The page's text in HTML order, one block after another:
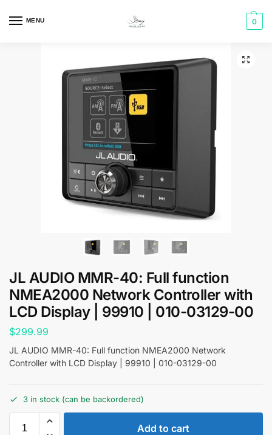
MENU 0
JL AUDIO MMR-40: Full function
NMEA2000 Network Controller with
LCD Display | 99910 | 010-03129-00
$299.99
JL AUDIO MMR-40: Full function NMEA2000 Network
Controller with LCD Display | 99910 | 010-03129-00
3 in stock (can be backordered)
Add to cart